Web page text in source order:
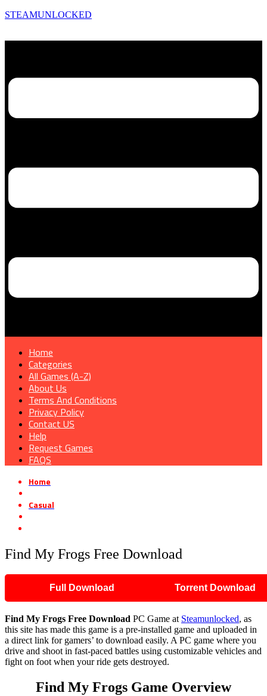
STEAMUNLOCKED
Home
Categories
All Games (A-Z)
About Us
Terms And Conditions
Privacy Policy
Contact US
Help
Request Games
FAQS
Home
Casual
Find My Frogs Free Download
Full Download Torrent Download
Find My Frogs Free Download PC Game at Steamunlocked, as
this site has made this game is a pre-installed game and uploaded in
a direct link for gamers’ to download easily. A PC game where you
drive and shoot in fast-paced battles using customizable vehicles and
fight on foot when your ride gets destroyed.
Find My Frogs Game Overview